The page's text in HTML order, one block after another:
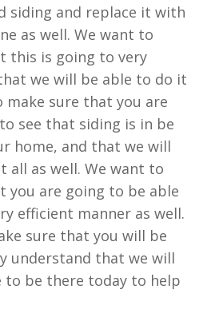
siding and replace it with
as well. We want to
this is going to very
we will be able to do it
make sure that you are
see that siding is in be
home, and that we will
all as well. We want to
you are going to be able
efficient manner as well.
sure that you will be
understand that we will
to be there today to help